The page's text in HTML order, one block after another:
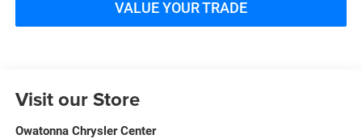
VALUE YOUR TRADE
Visit our Store
Owatonna Chrysler Center